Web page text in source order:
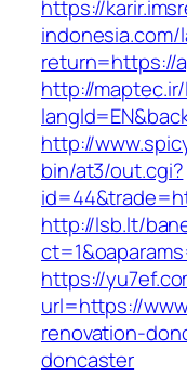
https://
return=https://
http://
http://
bin/at3/out.cgi?
http://lsb.lt/
https://
url=https://
renovation-
doncaster